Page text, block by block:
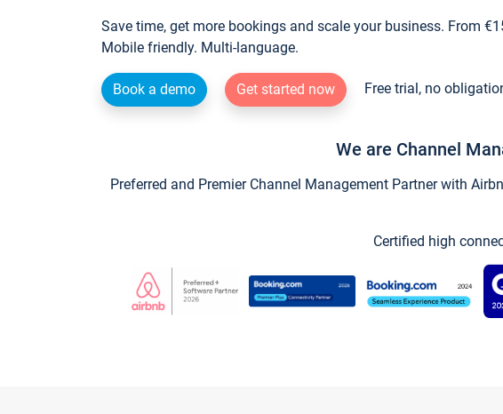
Save time, get more bookings and scale your business. From
Mobile friendly. Multi-language.
Book a demo Get started now Free trial, no
We are Channel
Preferred and Premier Channel Management Partner with
Certified high